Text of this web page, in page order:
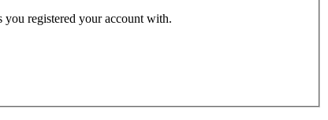
you registered your account with.